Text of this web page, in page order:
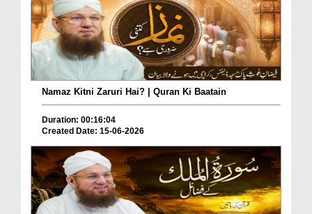
Namaz Kitni Zaruri Hai? | Quran Ki Baatain
Duration: 00:16:04
Created Date: 15-06-2026